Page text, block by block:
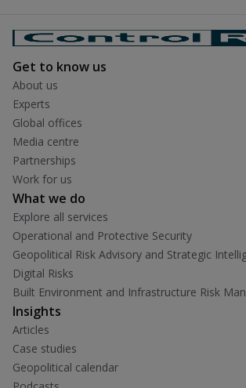
Get to know us
About us
Experts
Global offices
Media centre
Partnerships
Work for us
What we do
Explore all services
Operational and Protective Security
Geopolitical Risk Advisory and Strategic
Digital Risks
Built Environment and Infrastructure Risk
Insights
Articles
Case studies
Geopolitical calendar